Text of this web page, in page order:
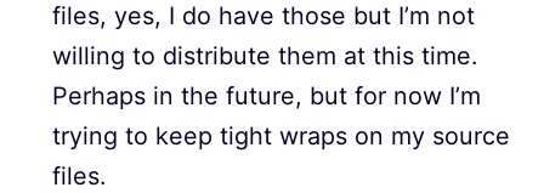
files, yes, I do have those but I’m not
willing to distribute them at this time.
Perhaps in the future, but for now I’m
trying to keep tight wraps on my source
files.